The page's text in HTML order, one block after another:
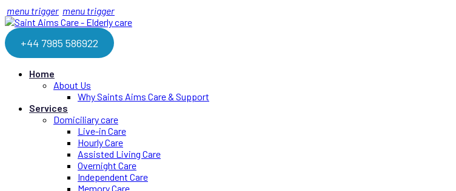
menu trigger menu trigger
+44 7985 586922
Home
About Us
Why Saints Aims Care & Support
Services
Domiciliary care
Live-in Care
Hourly Care
Assisted Living Care
Overnight Care
Independent Care
Memory Care